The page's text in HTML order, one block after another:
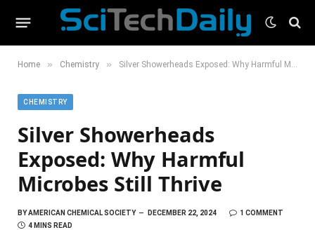
Home » Chemistry » Silver Showerheads Exposed: Why Harmful Microbes Still Thrive
CHEMISTRY
Silver Showerheads
Exposed: Why Harmful
Microbes Still Thrive
BYAMERICAN CHEMICAL SOCIETY DECEMBER 22, 2024
1 COMMENT
4 MINS READ